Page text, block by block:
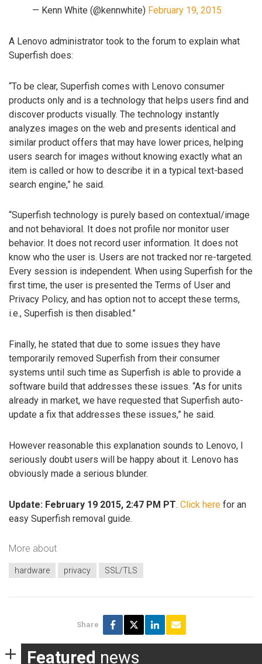
— Kenn White (@kennwhite) February 19, 2015
A Lenovo administrator took to the forum to explain what
Superfish does:
“To be clear, Superfish comes with Lenovo consumer
products only and is a technology that helps users find and
discover products visually. The technology instantly
analyzes images on the web and presents identical and
similar product offers that may have lower prices, helping
users search for images without knowing exactly what an
item is called or how to describe it in a typical text-based
search engine,” he said.
“Superfish technology is purely based on contextual/image
and not behavioral. It does not profile nor monitor user
behavior. It does not record user information. It does not
know who the user is. Users are not tracked nor re-targeted.
Every session is independent. When using Superfish for the
first time, the user is presented the Terms of User and
Privacy Policy, and has option not to accept these terms,
i.e., Superfish is then disabled.”
Finally, he stated that due to some issues they have
temporarily removed Superfish from their consumer
systems until such time as Superfish is able to provide a
software build that addresses these issues. “As for units
already in market, we have requested that Superfish auto-
update a fix that addresses these issues,” he said.
However reasonable this explanation sounds to Lenovo, I
seriously doubt users will be happy about it. Lenovo has
obviously made a serious blunder.
Update: February 19 2015, 2:47 PM PT. Click here for an
easy Superfish removal guide.
More about
hardware privacy SSL/TLS
Share
Featured news